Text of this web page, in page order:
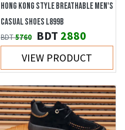
HONG KONG STYLE BREATHABLE MEN'S
CASUAL SHOES L899B
BDT5760 BDT 2880
VIEW PRODUCT